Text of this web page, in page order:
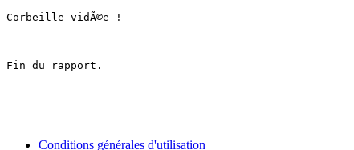
Corbeille vidÃ©e !
Fin du rapport.
Conditions générales d'utilisation